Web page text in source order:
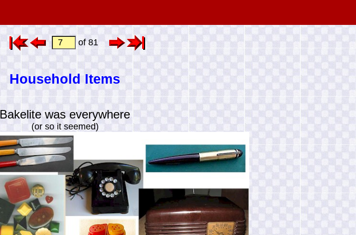
of 81
Household Items
Bakelite was everywhere
(or so it seemed)